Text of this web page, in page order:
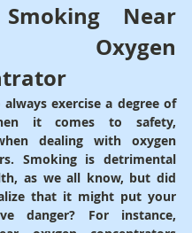
Near
exercise a degree of
it comes to safety,
dealing with oxygen
Smoking is detrimental
as we all know, but did
that it might put your
danger? For instance,